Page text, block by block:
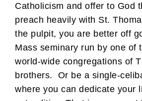
Catholicism and offer to God
preach heavily with St.
the pulpit, you are better off
Mass seminary run by one of
world-wide congregations of
brothers. Or be a single-
where you can dedicate your